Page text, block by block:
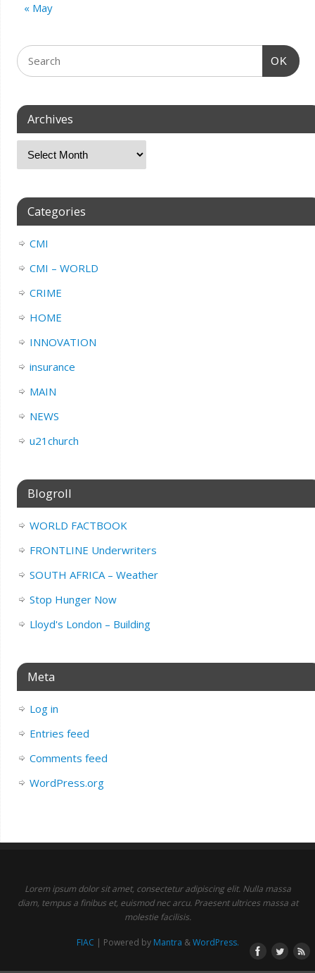
« May
OK
Archives
Categories
CMI
CMI – WORLD
CRIME
HOME
INNOVATION
insurance
MAIN
NEWS
u21church
Blogroll
WORLD FACTBOOK
FRONTLINE Underwriters
SOUTH AFRICA – Weather
Stop Hunger Now
Lloyd's London – Building
Meta
Log in
Entries feed
Comments feed
WordPress.org
Lorem ipsum dolor sit amet, consectetur adipiscing elit. Nulla massa
diam, tempus a finibus et, euismod nec arcu. Praesent ultrices massa at
molestie facilisis.
FIAC | Powered by Mantra &WordPress.